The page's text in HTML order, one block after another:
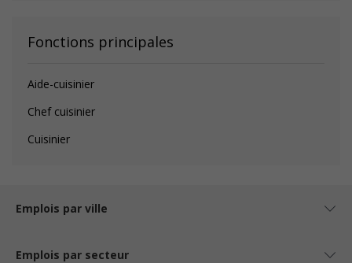
Fonctions principales
Aide-cuisinier
Chef cuisinier
Cuisinier
Emplois par ville
Emplois par secteur